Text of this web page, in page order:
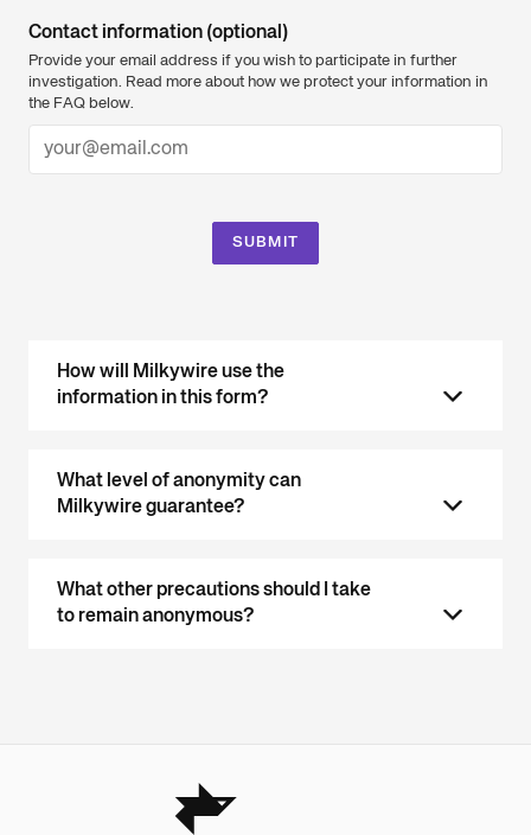
Contact information (optional)
Provide your email address if you wish to participate in further
investigation. Read more about how we protect your information in
the FAQ below.
SUBMIT
How will Milkywire use the
information in this form?
What level of anonymity can
Milkywire guarantee?
What other precautions should I take
to remain anonymous?